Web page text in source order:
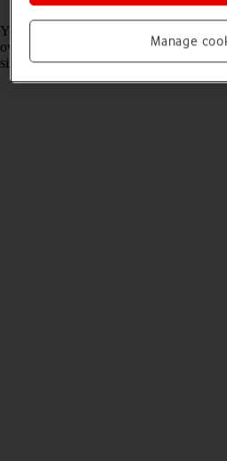
Read help info
You can use widgets on your phone
overview of selected apps. You can
sizes, organise widgets in stacks and
Manage